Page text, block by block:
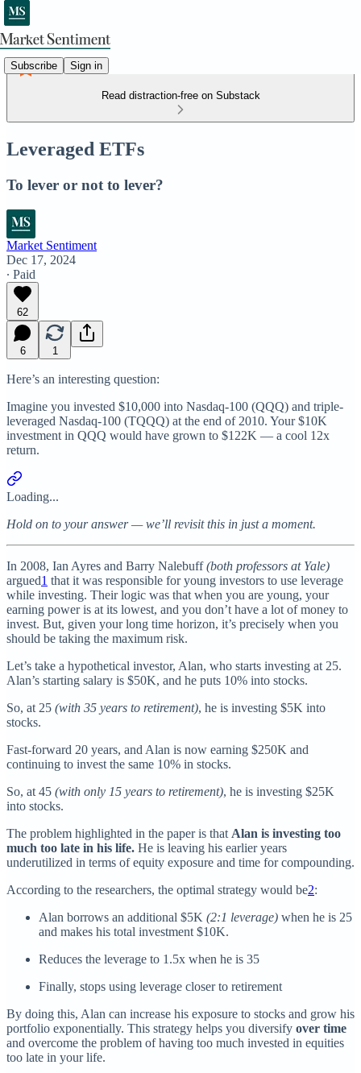
Subscribe Sign in
Read distraction-free on Substack
Leveraged ETFs
To lever or not to lever?
Market Sentiment
Dec 17, 2024
∙ Paid
62
6 1
Here’s an interesting question:
Imagine you invested $10,000 into Nasdaq-100 (QQQ) and triple-
leveraged Nasdaq-100 (TQQQ) at the end of 2010. Your $10K
investment in QQQ would have grown to $122K — a cool 12x
return.
Loading...
Hold on to your answer — we’ll revisit this in just a moment.
In 2008, Ian Ayres and Barry Nalebuff(both professors at Yale)
argued1 that it was responsible for young investors to use leverage
while investing. Their logic was that when you are young, your
earning power is at its lowest, and you don’t have a lot of money to
invest. But, given your long time horizon, it’s precisely when you
should be taking the maximum risk.
Let’s take a hypothetical investor, Alan, who starts investing at 25.
Alan’s starting salary is $50K, and he puts 10% into stocks.
So, at 25 (with 35 years to retirement), he is investing $5K into
stocks.
Fast-forward 20 years, and Alan is now earning $250K and
continuing to invest the same 10% in stocks.
So, at 45 (with only 15 years to retirement), he is investing $25K
into stocks.
The problem highlighted in the paper is that Alan is investing too
much too late in his life. He is leaving his earlier years
underutilized in terms of equity exposure and time for compounding.
According to the researchers, the optimal strategy would be2:
Alan borrows an additional $5K (2:1 leverage) when he is 25
and makes his total investment $10K.
Reduces the leverage to 1.5x when he is 35
Finally, stops using leverage closer to retirement
By doing this, Alan can increase his exposure to stocks and grow his
portfolio exponentially. This strategy helps you diversify over time
and overcome the problem of having too much invested in equities
too late in your life.